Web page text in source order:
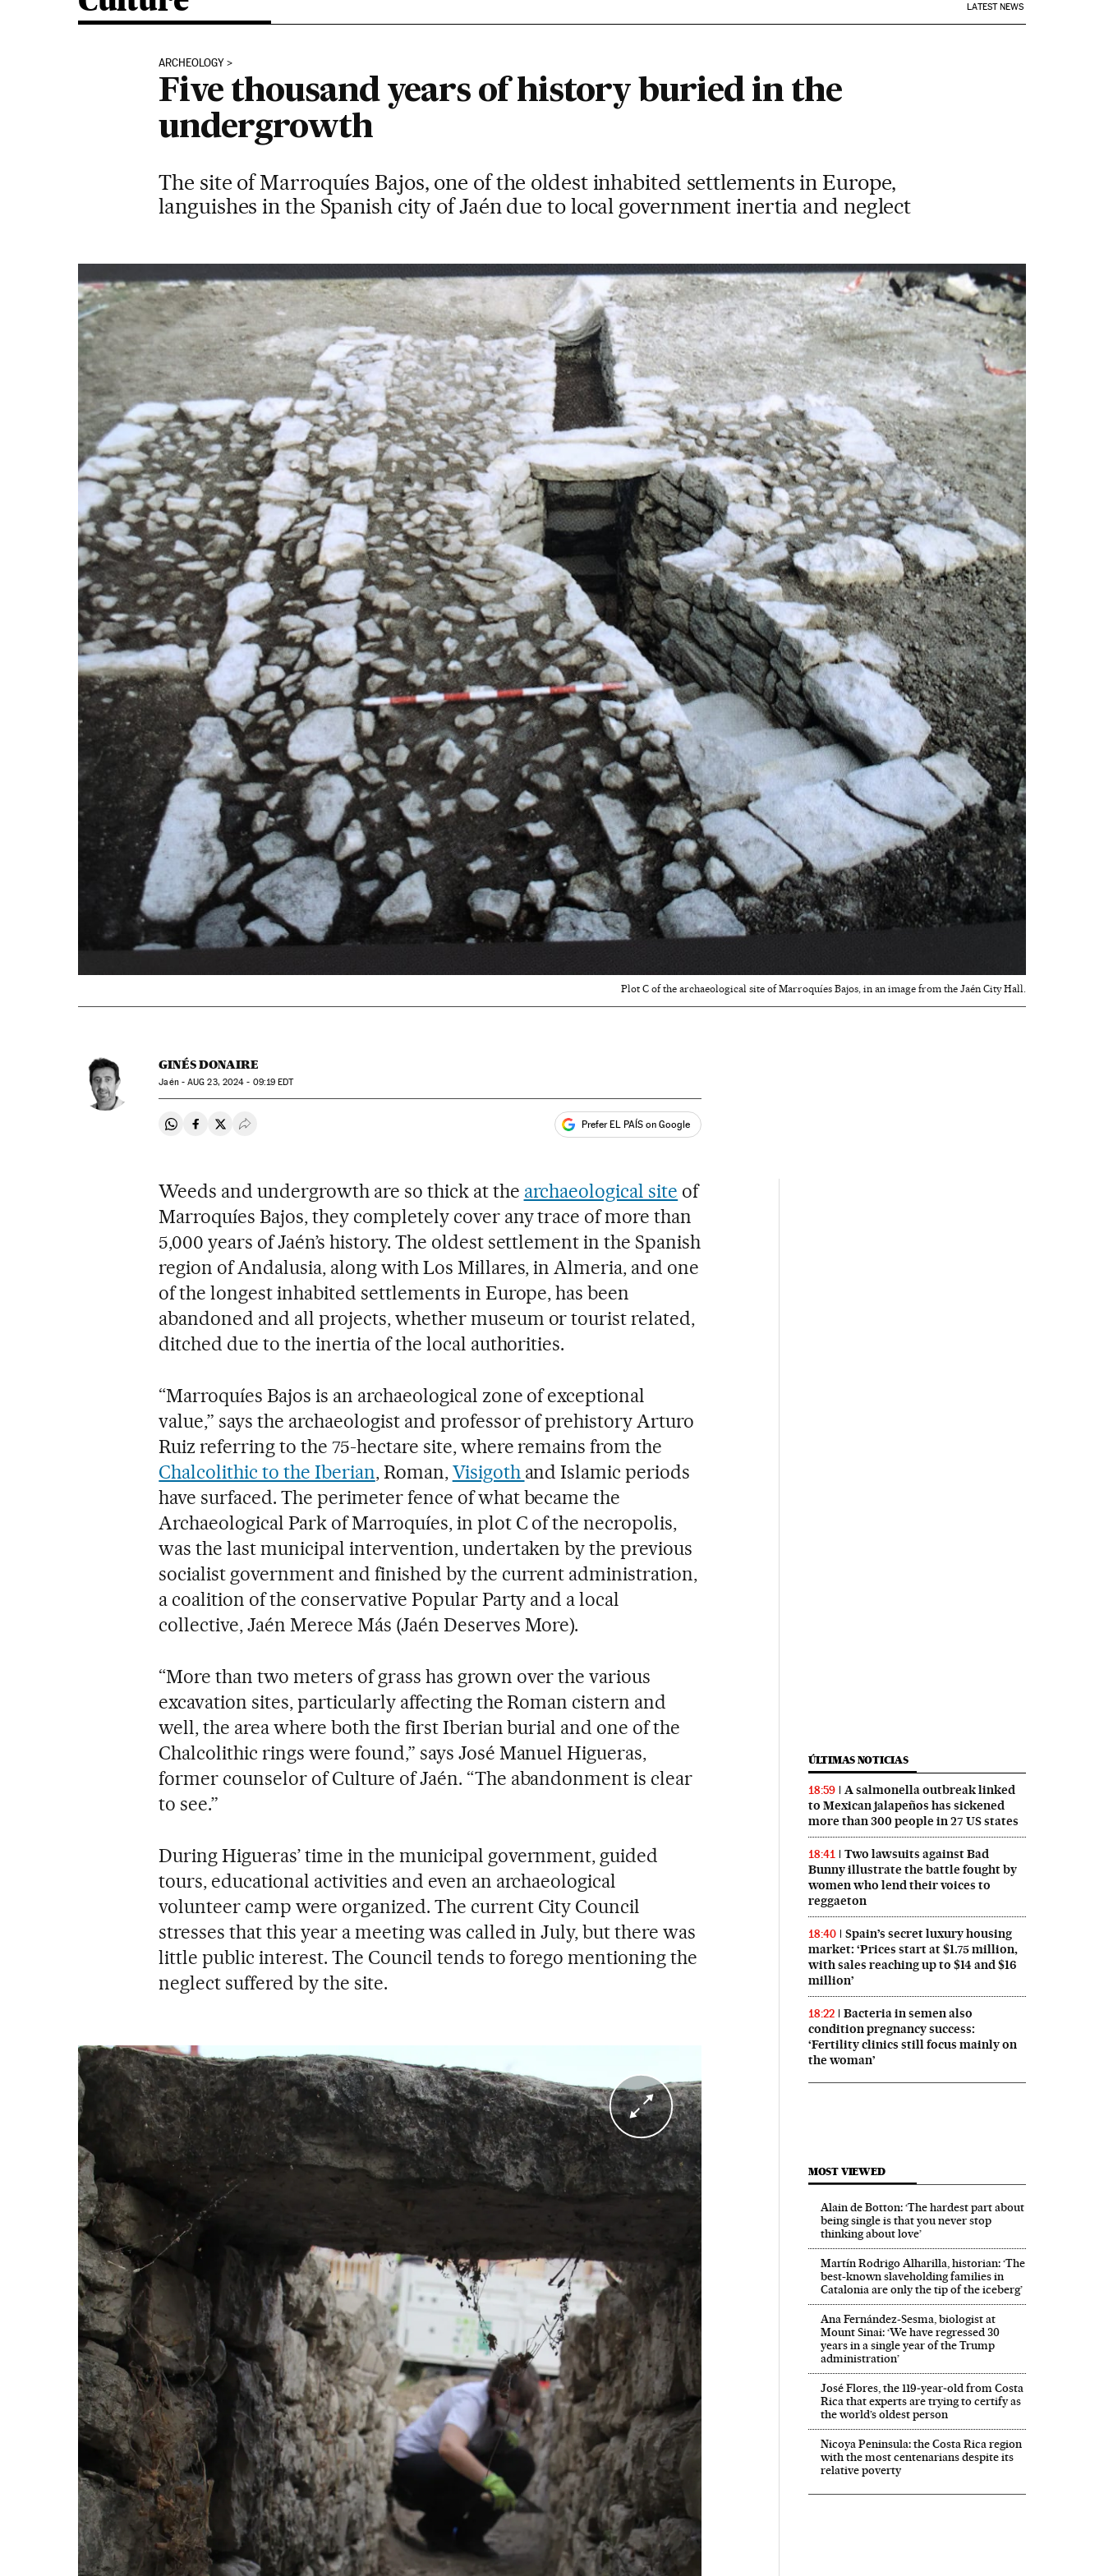
LATEST NEWS
ARCHEOLOGY
Five thousand years of history buried in the
undergrowth
The site of Marroquíes Bajos, one of the oldest inhabited settlements in Europe,
languishes in the Spanish city of Jaén due to local government inertia and neglect
Plot C of the archaeological site of Marroquíes Bajos, in an image from the Jaén City Hall.
GINÉS DONAIRE
Jaén -AUG 23, 2024 - 09:19 EDT
Share on Whatsapp
Share on Facebook
Share on Twitter
Desplegar Redes Sociales Prefer EL PAÍS on Google
Weeds and undergrowth are so thick at the archaeological site of
Marroquíes Bajos, they completely cover any trace of more than
5,000 years of Jaén’s history. The oldest settlement in the Spanish
region of Andalusia, along with Los Millares, in Almeria, and one
of the longest inhabited settlements in Europe, has been
abandoned and all projects, whether museum or tourist related,
ditched due to the inertia of the local authorities.
“Marroquíes Bajos is an archaeological zone of exceptional
value,” says the archaeologist and professor of prehistory Arturo
Ruiz referring to the 75-hectare site, where remains from the
Chalcolithic to the Iberian, Roman,Visigoth and Islamic periods
have surfaced. The perimeter fence of what became the
Archaeological Park of Marroquíes, in plot C of the necropolis,
was the last municipal intervention, undertaken by the previous
socialist government and finished by the current administration,
a coalition of the conservative Popular Party and a local
collective, Jaén Merece Más (Jaén Deserves More).
“More than two meters of grass has grown over the various
excavation sites, particularly affecting the Roman cistern and
well, the area where both the first Iberian burial and one of the
Chalcolithic rings were found,” says José Manuel Higueras,
former counselor of Culture of Jaén. “The abandonment is clear
to see.”
During Higueras’ time in the municipal government, guided
tours, educational activities and even an archaeological
volunteer camp were organized. The current City Council
stresses that this year a meeting was called in July, but there was
little public interest. The Council tends to forego mentioning the
neglect suffered by the site.
ÚLTIMAS NOTICIAS
18:59
A salmonella outbreak linked
to Mexican jalapeños has sickened
more than 300 people in 27 US states
18:41
Two lawsuits against Bad
Bunny illustrate the battle fought by
women who lend their voices to
reggaeton
18:40
Spain’s secret luxury housing
market: ‘Prices start at $1.75 million,
with sales reaching up to $14 and $16
million’
18:22
Bacteria in semen also
condition pregnancy success:
‘Fertility clinics still focus mainly on
the woman’
MOST VIEWED
Alain de Botton: ‘The hardest part about
being single is that you never stop
thinking about love’
Martín Rodrigo Alharilla, historian: ‘The
best-known slaveholding families in
Catalonia are only the tip of the iceberg’
Ana Fernández-Sesma, biologist at
Mount Sinai: ‘We have regressed 30
years in a single year of the Trump
administration’
José Flores, the 119‑year‑old from Costa
Rica that experts are trying to certify as
the world’s oldest person
Nicoya Peninsula: the Costa Rica region
with the most centenarians despite its
relative poverty